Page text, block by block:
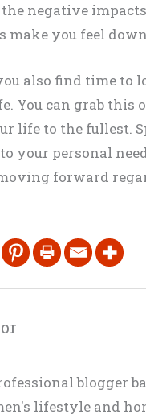
negative
make you feel
also find time
You can grab
life to the fullest.
your personal
forward
blogger
lifestyle and